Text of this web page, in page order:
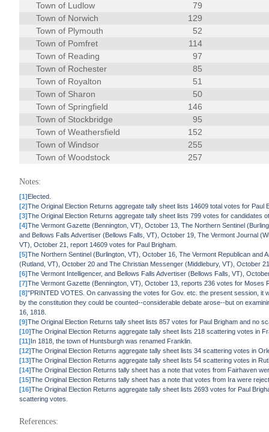
Town of Ludlow
79
Town of Norwich
129
Town of Plymouth
52
Town of Pomfret
114
Town of Reading
97
Town of Rochester
85
Town of Royalton
51
Town of Sharon
50
Town of Springfield
146
Town of Stockbridge
95
Town of Weathersfield
152
Town of Windsor
255
Town of Woodstock
257
Notes:
[1]Elected.
[2]The Original Election Returns aggregate tally sheet lists 14609 total votes for
[3]The Original Election Returns aggregate tally sheet lists 799 votes for candidates
[4]The Vermont Gazette (Bennington, VT), October 13, The Northern Sentinel
and Bellows Falls Advertiser (Bellows Falls, VT), October 19, The Vermont Journal
VT), October 21, report 14609 votes for Paul Brigham.
[5]The Northern Sentinel (Burlington, VT), October 16, The Vermont Republican
(Rutland, VT), October 20 and The Christian Messenger (Middlebury, VT), October
[6]The Vermont Intelligencer, and Bellows Falls Advertiser (Bellows Falls, VT),
[7]The Vermont Gazette (Bennington, VT), October 13, reports 236 votes for Moses
[8]"PRINTED VOTES. On canvassing the votes for Gov. etc. the present session, it
by the constitution they could be counted--considerable debate arose--but on
16, 1818.
[9]The Original Election Returns tally sheet lists 857 votes for Paul Brigham and no
[10]The Original Election Returns aggregate tally sheet lists 218 scattering votes in
[11]In 1818, the town of Huntsburgh was renamed Franklin.
[12]The Original Election Returns aggregate tally sheet lists 34 scattering votes in
[13]The Original Election Returns aggregate tally sheet lists 54 scattering votes in
[14]The Original Election Returns tally sheet has a note that votes from Fairhaven
[15]The Original Election Returns tally sheet has a note that votes from Ira were
[16]The Original Election Returns aggregate tally sheet lists 2693 votes for Paul
scattering votes.
References: